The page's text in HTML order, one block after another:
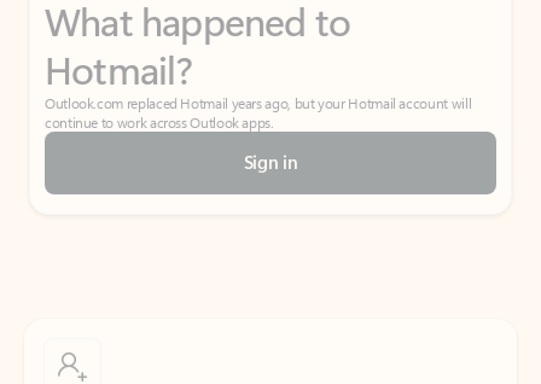
What happened to
Hotmail?
Outlook.com replaced Hotmail years ago, but your Hotmail account will
continue to work across Outlook apps.
Sign in
Don’t have an account? Get started with a free Outlook.com email today.